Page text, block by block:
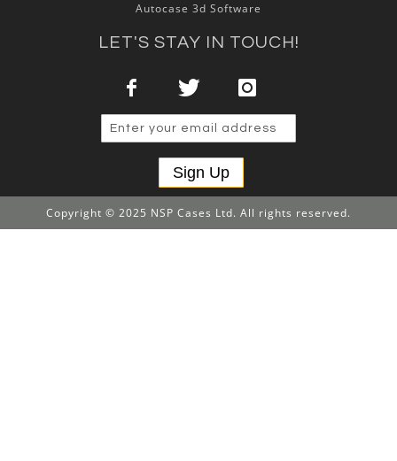
Autocase 3d Software
LET'S STAY IN TOUCH!
Sign Up
Copyright © 2025 NSP Cases Ltd. All rights reserved.